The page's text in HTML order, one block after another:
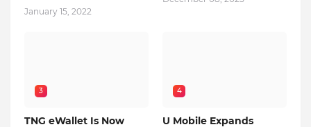
January 15, 2022
3
TNG eWallet Is Now
4
U Mobile Expands